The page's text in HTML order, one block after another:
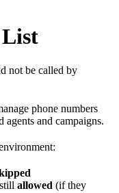
not be called by
phone numbers
and campaigns.
allowed (if they